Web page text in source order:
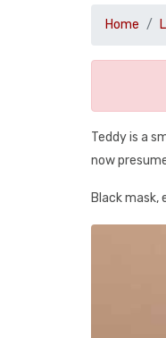
Home
Teddy is a
now
Black mask,